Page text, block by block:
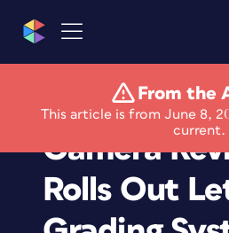
From the
This article is from June 8,
current.
Leading
Camera
Rolls Out